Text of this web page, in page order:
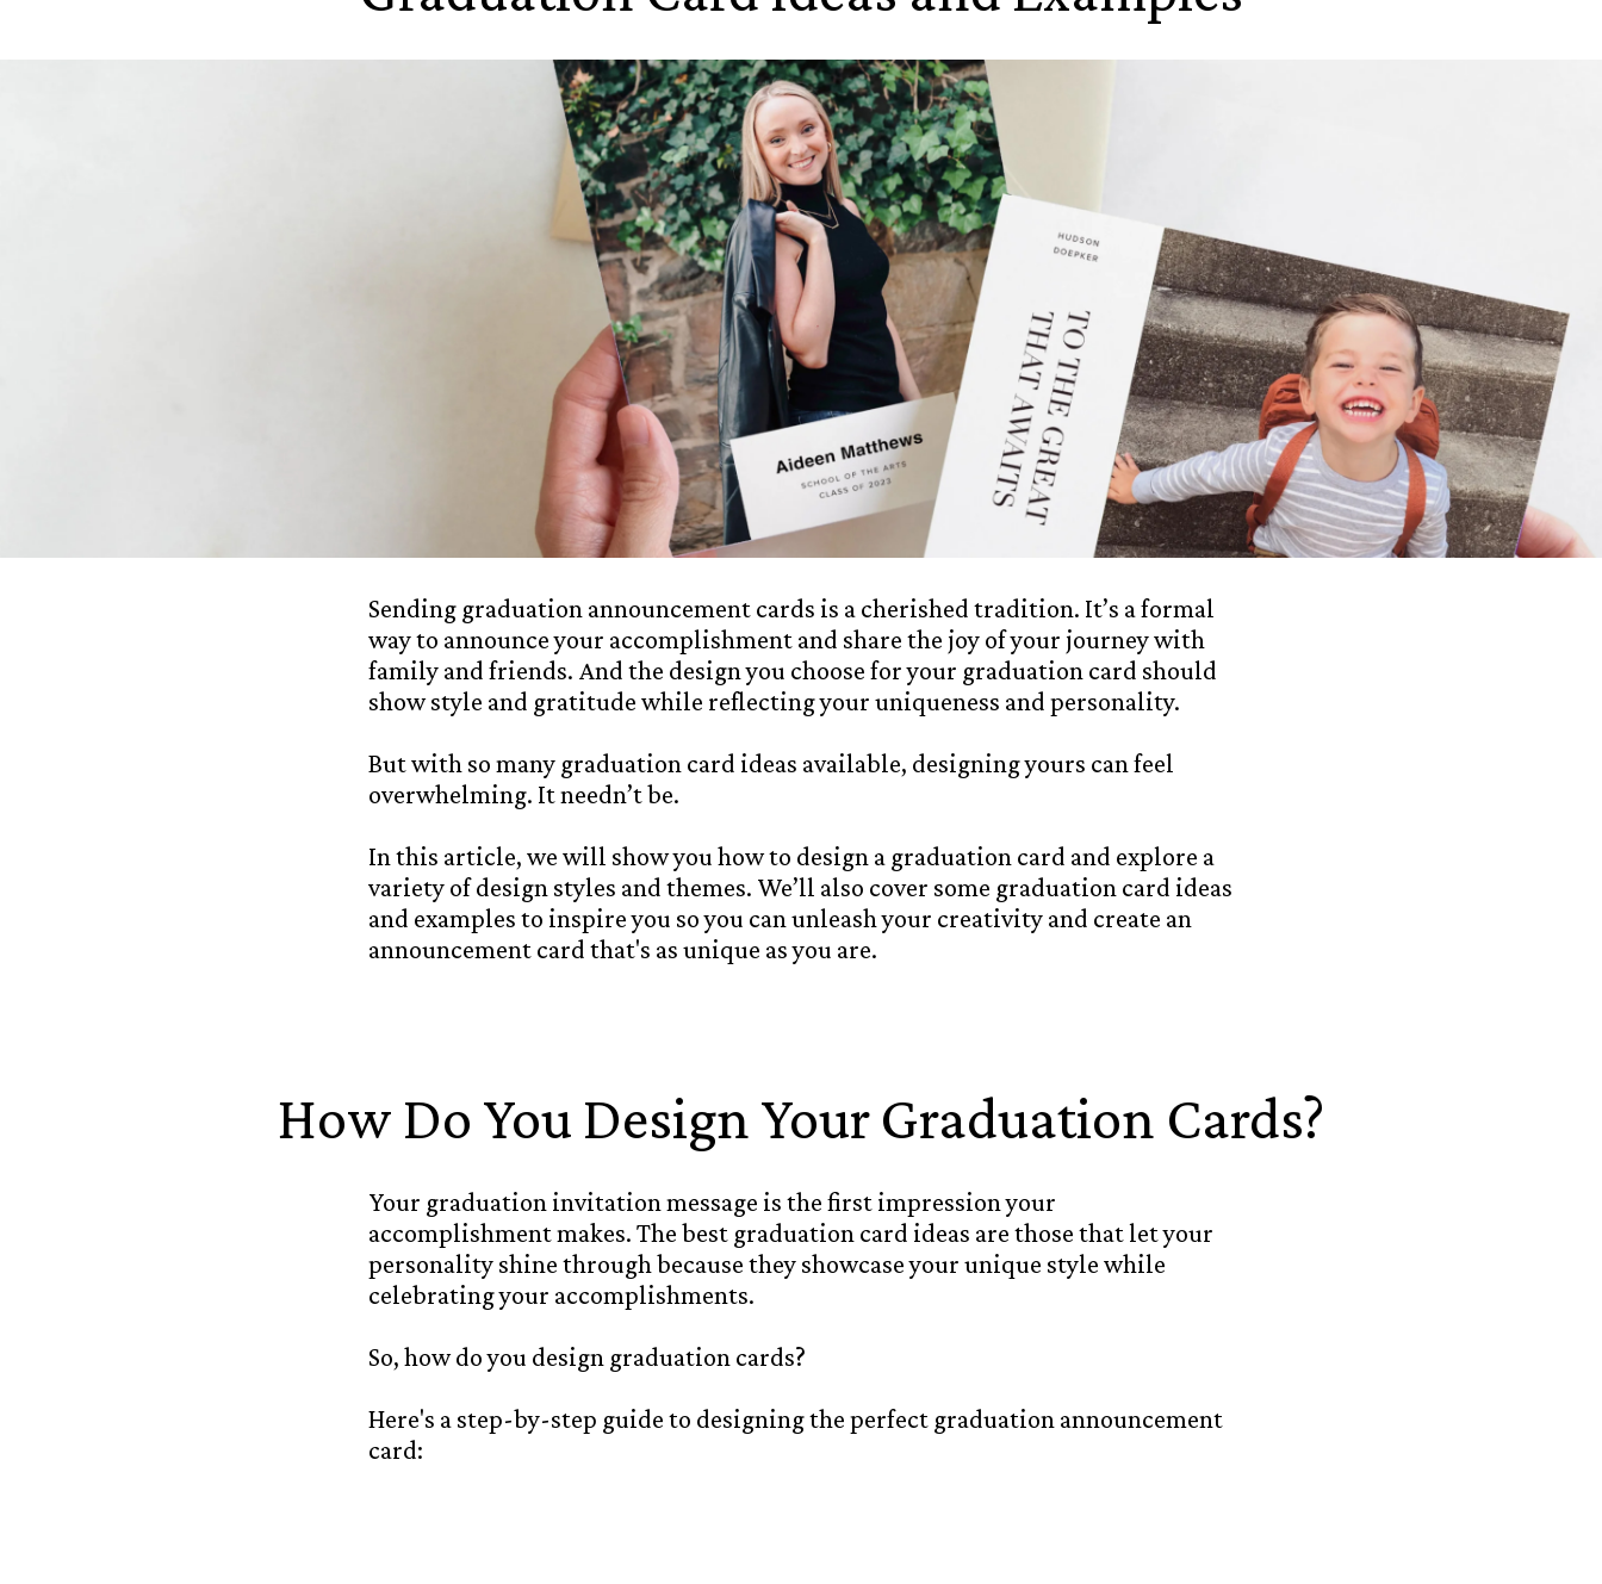
Sending graduation announcement cards is a cherished tradition. It’s a formal
way to announce your accomplishment and share the joy of your journey with
family and friends. And the design you choose for your graduation card should
show style and gratitude while reflecting your uniqueness and personality.
But with so many graduation card ideas available, designing yours can feel
overwhelming. It needn’t be.
In this article, we will show you how to design a graduation card and explore a
variety of design styles and themes. We’ll also cover some graduation card ideas
and examples to inspire you so you can unleash your creativity and create an
announcement card that's as unique as you are.
How Do You Design Your Graduation Cards?
Your graduation invitation message is the first impression your
accomplishment makes. The best graduation card ideas are those that let your
personality shine through because they showcase your unique style while
celebrating your accomplishments.
So, how do you design graduation cards?
Here's a step-by-step guide to designing the perfect graduation announcement
card: